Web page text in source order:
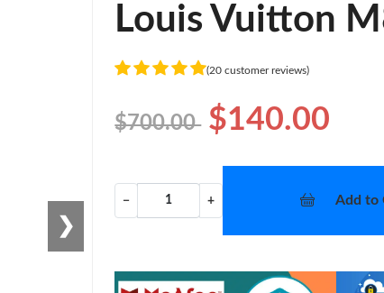
❯
Louis Vuitton
(20 customer reviews)
$700.00 $140.00
− + Add to